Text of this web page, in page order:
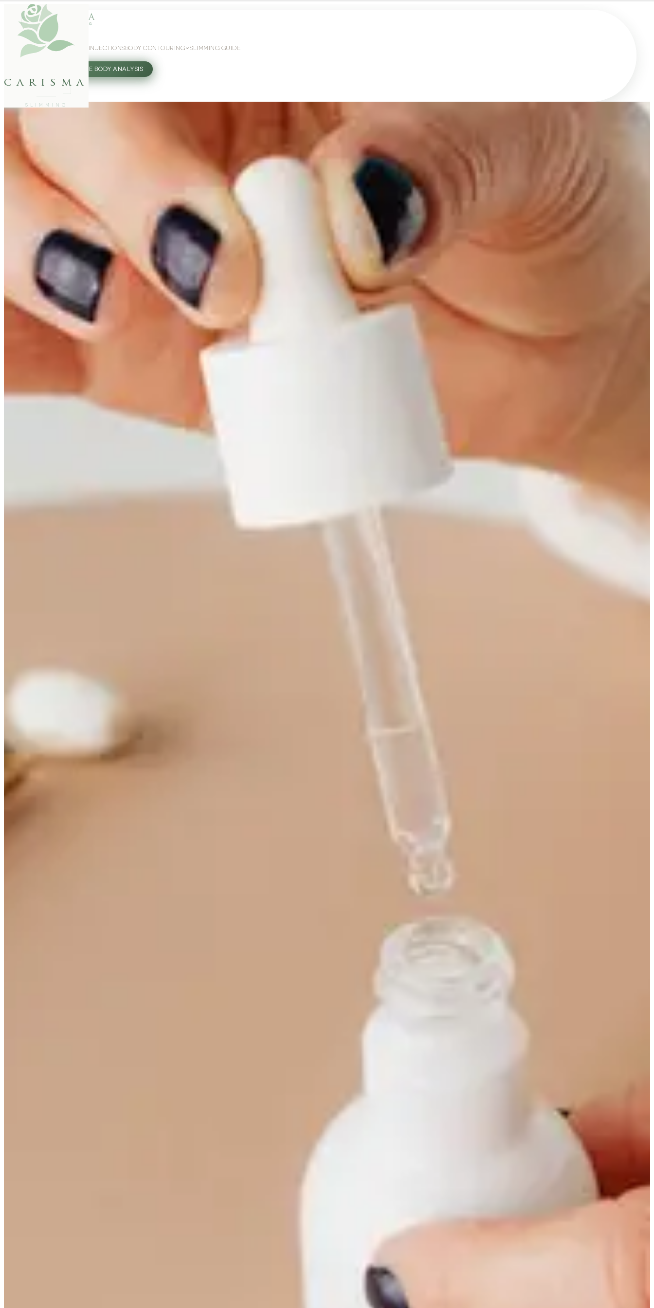
carisma
SLIMMING
WEIGHT LOSSGLP-1 INJECTIONS BODY CONTOURING SLIMMING GUIDE
FREE BODY ANALYSIS